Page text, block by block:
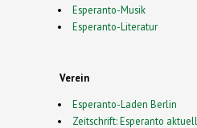
Esperanto-Musik
Esperanto-Literatur
Verein
Esperanto-Laden Berlin
Zeitschrift: Esperanto aktuell